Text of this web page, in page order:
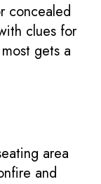
concealed
clues for
gets a
area
and